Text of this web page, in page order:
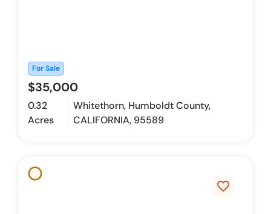
For Sale
$35,000
0.32
Acres
Whitethorn, Humboldt County,
CALIFORNIA, 95589
favorite_border